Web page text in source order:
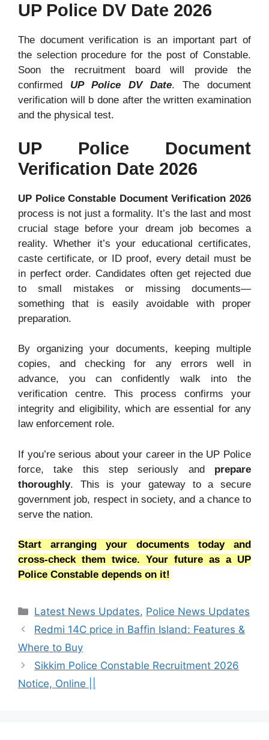
UP Police DV Date 2026
The document verification is an important part of
the selection procedure for the post of Constable.
Soon the recruitment board will provide the
confirmed UP Police DV Date. The document
verification will b done after the written examination
and the physical test.
UP Police Document
Verification Date 2026
UP Police Constable Document Verification 2026
process is not just a formality. It’s the last and most
crucial stage before your dream job becomes a
reality. Whether it’s your educational certificates,
caste certificate, or ID proof, every detail must be
in perfect order. Candidates often get rejected due
to small mistakes or missing documents—
something that is easily avoidable with proper
preparation.
By organizing your documents, keeping multiple
copies, and checking for any errors well in
advance, you can confidently walk into the
verification centre. This process confirms your
integrity and eligibility, which are essential for any
law enforcement role.
If you’re serious about your career in the UP Police
force, take this step seriously and prepare
thoroughly. This is your gateway to a secure
government job, respect in society, and a chance to
serve the nation.
Start arranging your documents today and
cross-check them twice. Your future as a UP
Police Constable depends on it!
Categories
Latest News Updates, Police News Updates
Redmi 14C price in Baffin Island: Features &
Where to Buy
Sikkim Police Constable Recruitment 2026
Notice, Online ||